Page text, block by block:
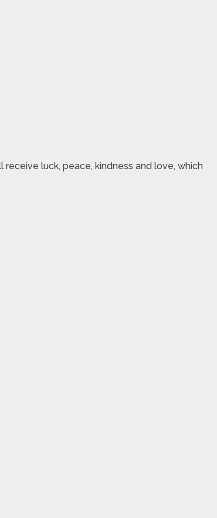
luck, peace, kindness and love, which